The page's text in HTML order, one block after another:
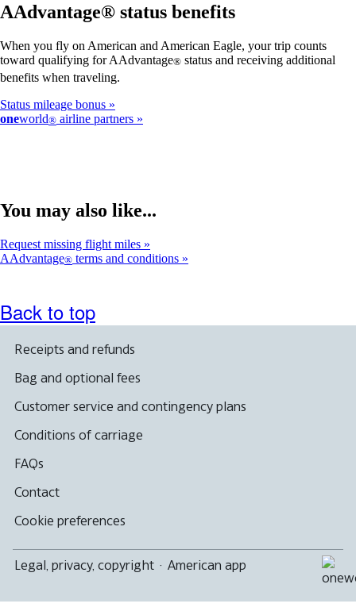
AAdvantage® status benefits
When you fly on American and American Eagle, your trip counts
toward qualifying for AAdvantage® status and receiving additional
benefits when traveling.
Status mileage bonus
oneworld® airline partners
You may also like...
Request missing flight miles
AAdvantage® terms and conditions
Back to top
Receipts and refunds
Bag and optional fees
Customer service and contingency plans
Conditions of carriage
FAQs
Contact
Cookie preferences
Legal, privacy, copyright · American app